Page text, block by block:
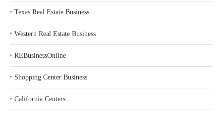
‣ Texas Real Estate Business
‣ Western Real Estate Business
‣ REBusinessOnline
‣ Shopping Center Business
‣ California Centers